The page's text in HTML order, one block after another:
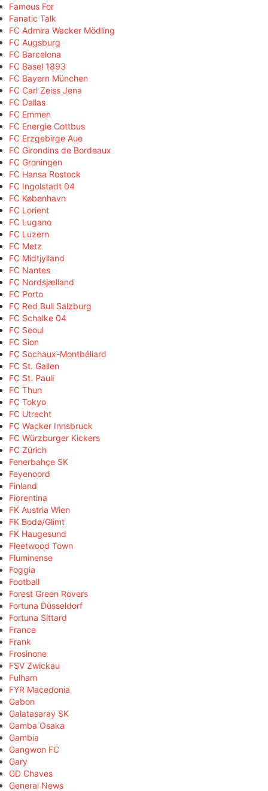
Famous For
Fanatic Talk
FC Admira Wacker Mödling
FC Augsburg
FC Barcelona
FC Basel 1893
FC Bayern München
FC Carl Zeiss Jena
FC Dallas
FC Emmen
FC Energie Cottbus
FC Erzgebirge Aue
FC Girondins de Bordeaux
FC Groningen
FC Hansa Rostock
FC Ingolstadt 04
FC København
FC Lorient
FC Lugano
FC Luzern
FC Metz
FC Midtjylland
FC Nantes
FC Nordsjælland
FC Porto
FC Red Bull Salzburg
FC Schalke 04
FC Seoul
FC Sion
FC Sochaux-Montbéliard
FC St. Gallen
FC St. Pauli
FC Thun
FC Tokyo
FC Utrecht
FC Wacker Innsbruck
FC Würzburger Kickers
FC Zürich
Fenerbahçe SK
Feyenoord
Finland
Fiorentina
FK Austria Wien
FK Bodø/Glimt
FK Haugesund
Fleetwood Town
Fluminense
Foggia
Football
Forest Green Rovers
Fortuna Düsseldorf
Fortuna Sittard
France
Frank
Frosinone
FSV Zwickau
Fulham
FYR Macedonia
Gabon
Galatasaray SK
Gamba Osaka
Gambia
Gangwon FC
Gary
GD Chaves
General News